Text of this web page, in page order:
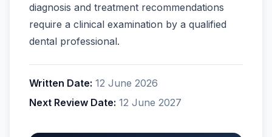
diagnosis and treatment recommendations
require a clinical examination by a qualified
dental professional.
Written Date: 12 June 2026
Next Review Date: 12 June 2027